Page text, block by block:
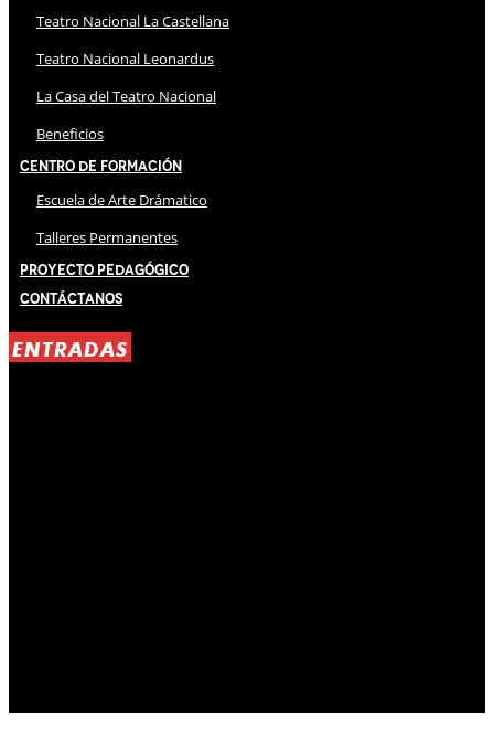
Teatro Nacional La Castellana
Teatro Nacional Leonardus
La Casa del Teatro Nacional
Beneficios
Centro de Formación
Escuela de Arte Drámatico
Talleres Permanentes
Proyecto Pedagógico
Contáctanos
ENTRADAS